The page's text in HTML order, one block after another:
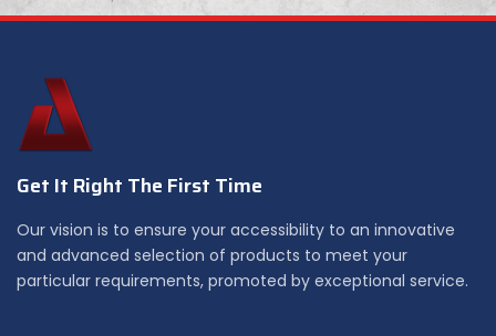
Get It Right The First Time
Our vision is to ensure your accessibility to an innovative
and advanced selection of products to meet your
particular requirements, promoted by exceptional service.